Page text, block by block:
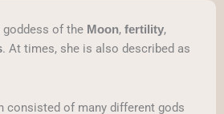
goddess of the Moon, fertility,
. At times, she is also described as
consisted of many different gods